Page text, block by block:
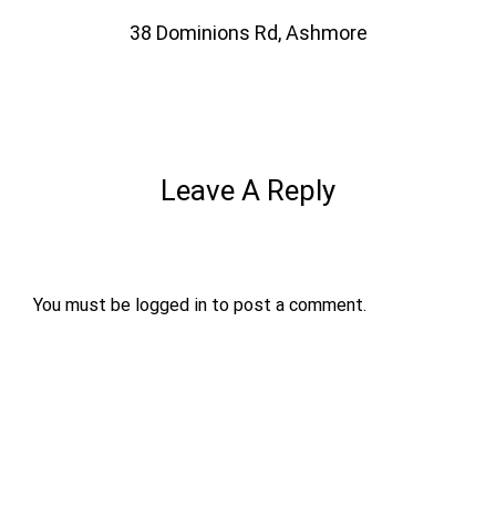
38 Dominions Rd, Ashmore
Leave A Reply
You must be logged in to post a comment.